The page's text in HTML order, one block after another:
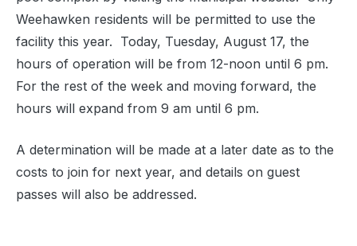
Weehawken residents will be permitted to use the
facility this year. Today, Tuesday, August 17, the
hours of operation will be from 12-noon until 6 pm.
For the rest of the week and moving forward, the
hours will expand from 9 am until 6 pm.
A determination will be made at a later date as to the
costs to join for next year, and details on guest
passes will also be addressed.